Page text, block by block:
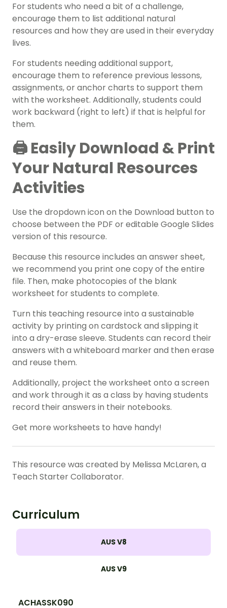
For students who need a bit of a challenge,
encourage them to list additional natural
resources and how they are used in their everyday
lives.
For students needing additional support,
encourage them to reference previous lessons,
assignments, or anchor charts to support them
with the worksheet. Additionally, students could
work backward (right to left) if that is helpful for
them.
🖨️ Easily Download & Print
Your Natural Resources
Activities
Use the dropdown icon on the Download button to
choose between the PDF or editable Google Slides
version of this resource.
Because this resource includes an answer sheet,
we recommend you print one copy of the entire
file. Then, make photocopies of the blank
worksheet for students to complete.
Turn this teaching resource into a sustainable
activity by printing on cardstock and slipping it
into a dry-erase sleeve. Students can record their
answers with a whiteboard marker and then erase
and reuse them.
Additionally, project the worksheet onto a screen
and work through it as a class by having students
record their answers in their notebooks.
Get more worksheets to have handy!
This resource was created by Melissa McLaren, a
Teach Starter Collaborator.
Curriculum
AUS V8
AUS V9
ACHASSK090